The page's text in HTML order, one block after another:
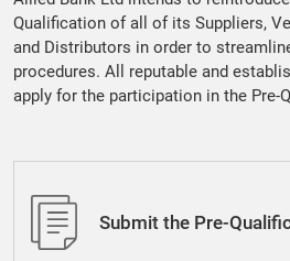
Qualification of all of its Suppliers,
and Distributors in order to
procedures. All reputable and
apply for the participation in the Pre-
Submit the Pre-